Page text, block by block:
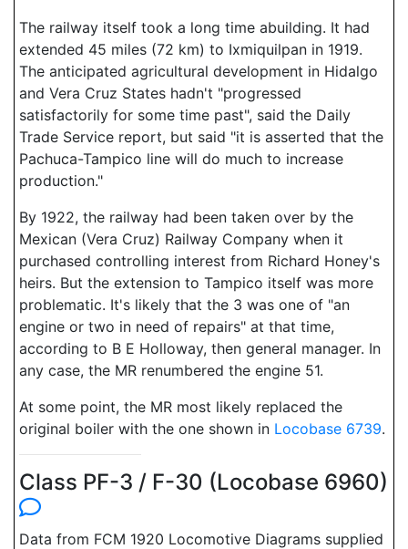
The railway itself took a long time abuilding. It had
extended 45 miles (72 km) to Ixmiquilpan in 1919.
The anticipated agricultural development in Hidalgo
and Vera Cruz States hadn't "progressed
satisfactorily for some time past", said the Daily
Trade Service report, but said "it is asserted that the
Pachuca-Tampico line will do much to increase
production."
By 1922, the railway had been taken over by the
Mexican (Vera Cruz) Railway Company when it
purchased controlling interest from Richard Honey's
heirs. But the extension to Tampico itself was more
problematic. It's likely that the 3 was one of "an
engine or two in need of repairs" at that time,
according to B E Holloway, then general manager. In
any case, the MR renumbered the engine 51.
At some point, the MR most likely replaced the
original boiler with the one shown in Locobase 6739.
Class PF-3 / F-30 (Locobase 6960)
Data from FCM 1920 Locomotive Diagrams supplied